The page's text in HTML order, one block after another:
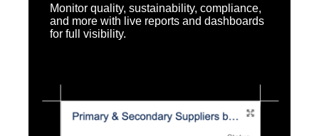
Monitor quality, sustainability, compliance,
and more with live reports and dashboards
for full visibility.